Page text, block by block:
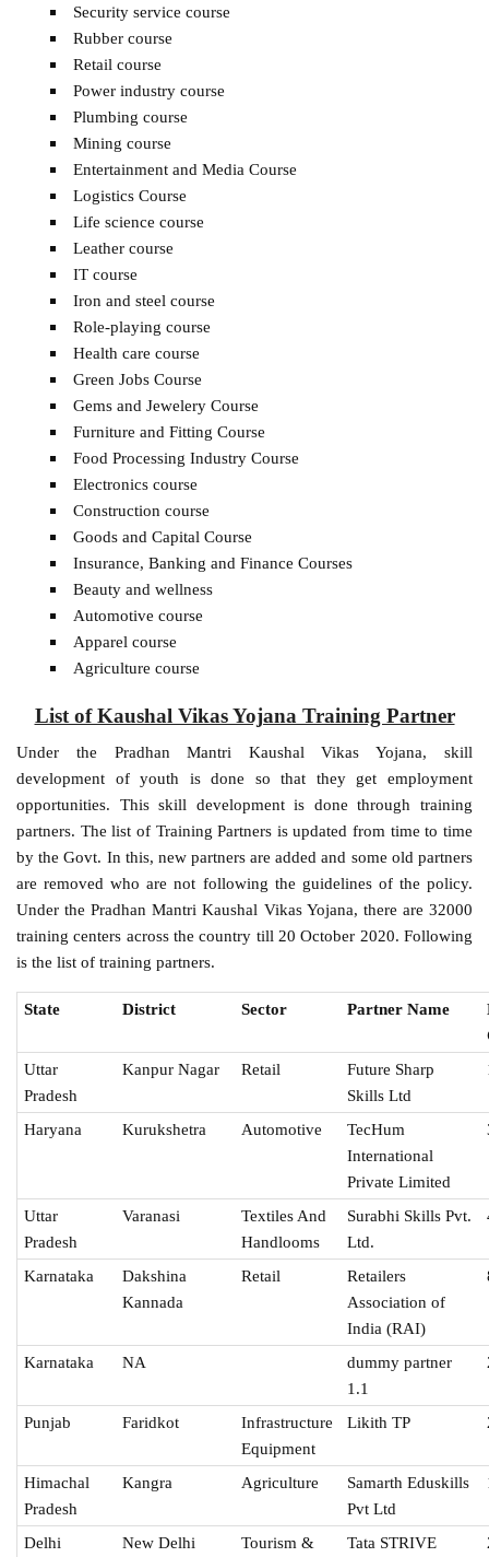
Security service course
Rubber course
Retail course
Power industry course
Plumbing course
Mining course
Entertainment and Media Course
Logistics Course
Life science course
Leather course
IT course
Iron and steel course
Role-playing course
Health care course
Green Jobs Course
Gems and Jewelery Course
Furniture and Fitting Course
Food Processing Industry Course
Electronics course
Construction course
Goods and Capital Course
Insurance, Banking and Finance Courses
Beauty and wellness
Automotive course
Apparel course
Agriculture course
List of Kaushal Vikas Yojana Training Partner
Under the Pradhan Mantri Kaushal Vikas Yojana, skill
development of youth is done so that they get employment
opportunities. This skill development is done through training
partners. The list of Training Partners is updated from time to time
by the Govt. In this, new partners are added and some old partners
are removed who are not following the guidelines of the policy.
Under the Pradhan Mantri Kaushal Vikas Yojana, there are 32000
training centers across the country till 20 October 2020. Following
is the list of training partners.
State District Sector Partner Name
Uttar
Pradesh
Kanpur Nagar Retail
Future Sharp
Skills Ltd
Haryana Kurukshetra Automotive
TecHum
International
Private Limited
Uttar
Pradesh
Varanasi
Textiles And
Handlooms
Surabhi Skills Pvt.
Ltd.
Karnataka
Dakshina
Kannada
Retail
Retailers
Association of
India (RAI)
Karnataka NA
dummy partner
1.1
Punjab Faridkot
Infrastructure
Equipment
Likith TP
Himachal
Pradesh
Kangra Agriculture
Samarth Eduskills
Pvt Ltd
Delhi New Delhi Tourism & Tata STRIVE